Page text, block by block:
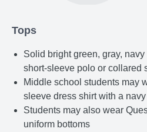
Tops
Solid bright green, gray,
short-sleeve polo or collared
Middle school students may
sleeve dress shirt with a
Students may also wear
uniform bottoms